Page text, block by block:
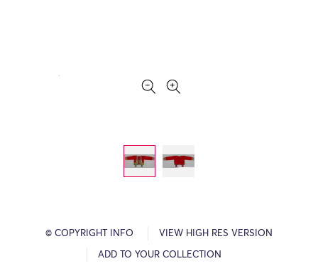
© COPYRIGHT INFO VIEW HIGH RES VERSION
ADD TO YOUR COLLECTION